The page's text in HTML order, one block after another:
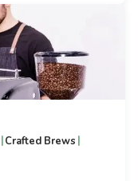
|Crafted Brews |